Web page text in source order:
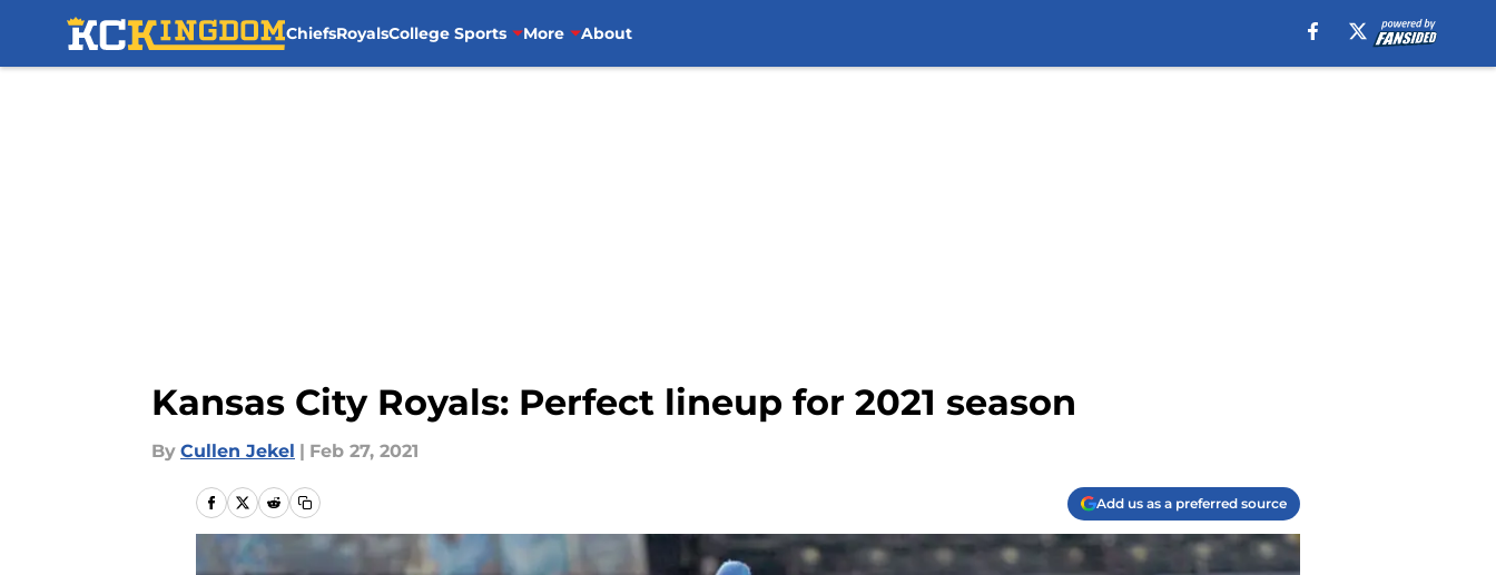
ChiefsRoyalsCollege Sports More About
Kansas City Royals: Perfect lineup for 2021 season
By Cullen Jekel | Feb 27, 2021
Add us as a preferred source